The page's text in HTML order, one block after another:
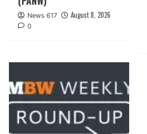
News 617 August 8, 2026
0